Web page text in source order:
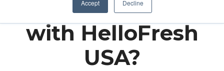
Accept Decline
Partnering up
with HelloFresh
USA?